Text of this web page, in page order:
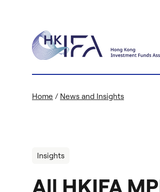
Home / News and Insights
Insights